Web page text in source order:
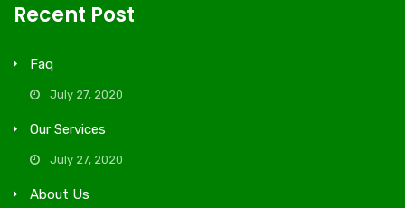
Recent Post
Faq
July 27, 2020
Our Services
July 27, 2020
About Us